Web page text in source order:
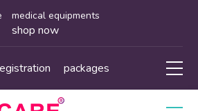
medical equipments
shop now
packages